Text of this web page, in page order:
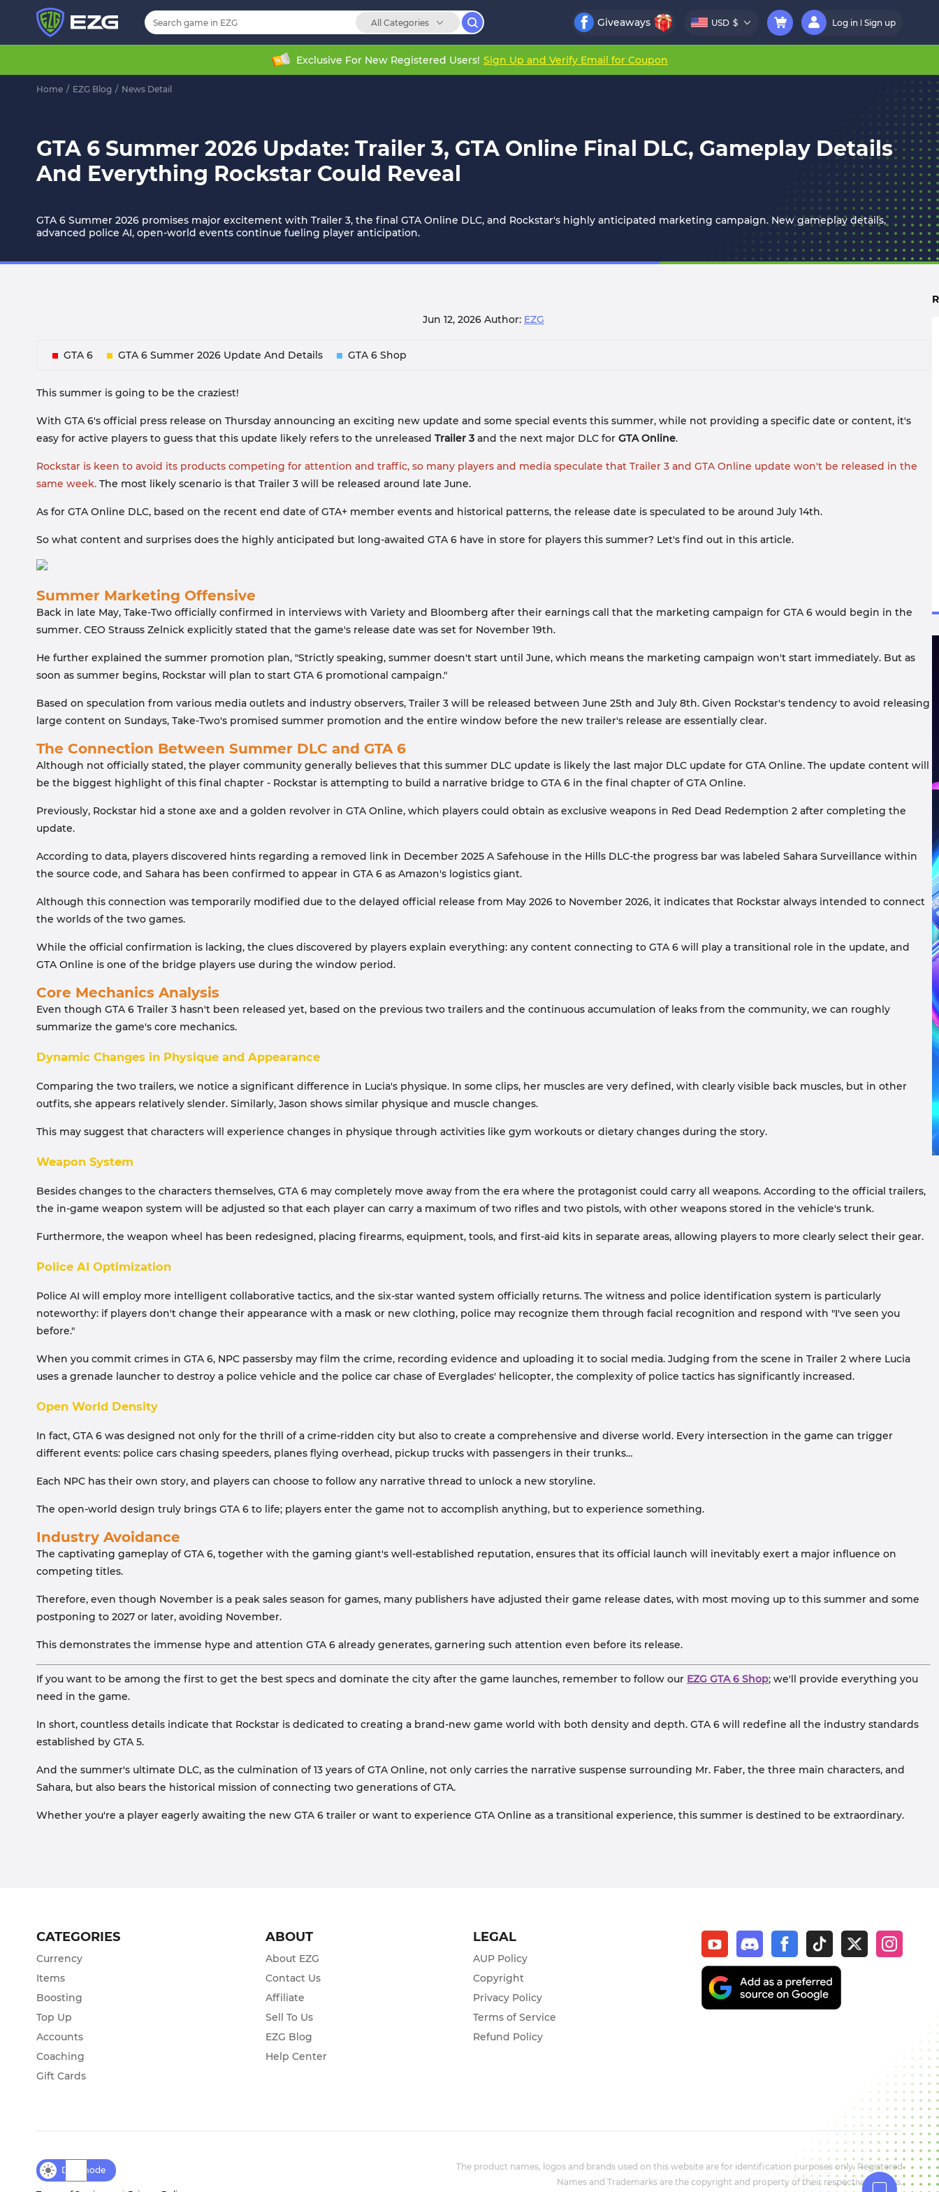
All Categories Giveaways USD $ Log in Sign up
Exclusive For New Registered Users! Sign Up and Verify Email for Coupon
Home / EZG Blog / News Detail
GTA 6 Summer 2026 Update: Trailer 3, GTA Online Final DLC, Gameplay Details
And Everything Rockstar Could Reveal
GTA 6 Summer 2026 promises major excitement with Trailer 3, the final GTA Online DLC, and Rockstar's highly anticipated marketing campaign. New gameplay details,
advanced police AI, open-world events continue fueling player anticipation.
Jun 12, 2026 Author: EZG
GTA 6 GTA 6 Summer 2026 Update And Details GTA 6 Shop
This summer is going to be the craziest!
With GTA 6's official press release on Thursday announcing an exciting new update and some special events this summer, while not providing a specific date or content, it's
easy for active players to guess that this update likely refers to the unreleased Trailer 3 and the next major DLC for GTA Online.
Rockstar is keen to avoid its products competing for attention and traffic, so many players and media speculate that Trailer 3 and GTA Online update won't be released in the
same week. The most likely scenario is that Trailer 3 will be released around late June.
As for GTA Online DLC, based on the recent end date of GTA+ member events and historical patterns, the release date is speculated to be around July 14th.
So what content and surprises does the highly anticipated but long-awaited GTA 6 have in store for players this summer? Let's find out in this article.
Summer Marketing Offensive
Back in late May, Take-Two officially confirmed in interviews with Variety and Bloomberg after their earnings call that the marketing campaign for GTA 6 would begin in the
summer. CEO Strauss Zelnick explicitly stated that the game's release date was set for November 19th.
He further explained the summer promotion plan, "Strictly speaking, summer doesn't start until June, which means the marketing campaign won't start immediately. But as
soon as summer begins, Rockstar will plan to start GTA 6 promotional campaign."
Based on speculation from various media outlets and industry observers, Trailer 3 will be released between June 25th and July 8th. Given Rockstar's tendency to avoid releasing
large content on Sundays, Take-Two's promised summer promotion and the entire window before the new trailer's release are essentially clear.
The Connection Between Summer DLC and GTA 6
Although not officially stated, the player community generally believes that this summer DLC update is likely the last major DLC update for GTA Online. The update content will
be the biggest highlight of this final chapter - Rockstar is attempting to build a narrative bridge to GTA 6 in the final chapter of GTA Online.
Previously, Rockstar hid a stone axe and a golden revolver in GTA Online, which players could obtain as exclusive weapons in Red Dead Redemption 2 after completing the
update.
According to data, players discovered hints regarding a removed link in December 2025 A Safehouse in the Hills DLC-the progress bar was labeled Sahara Surveillance within
the source code, and Sahara has been confirmed to appear in GTA 6 as Amazon's logistics giant.
Although this connection was temporarily modified due to the delayed official release from May 2026 to November 2026, it indicates that Rockstar always intended to connect
the worlds of the two games.
While the official confirmation is lacking, the clues discovered by players explain everything: any content connecting to GTA 6 will play a transitional role in the update, and
GTA Online is one of the bridge players use during the window period.
Core Mechanics Analysis
Even though GTA 6 Trailer 3 hasn't been released yet, based on the previous two trailers and the continuous accumulation of leaks from the community, we can roughly
summarize the game's core mechanics.
Dynamic Changes in Physique and Appearance
Comparing the two trailers, we notice a significant difference in Lucia's physique. In some clips, her muscles are very defined, with clearly visible back muscles, but in other
outfits, she appears relatively slender. Similarly, Jason shows similar physique and muscle changes.
This may suggest that characters will experience changes in physique through activities like gym workouts or dietary changes during the story.
Weapon System
Besides changes to the characters themselves, GTA 6 may completely move away from the era where the protagonist could carry all weapons. According to the official trailers,
the in-game weapon system will be adjusted so that each player can carry a maximum of two rifles and two pistols, with other weapons stored in the vehicle's trunk.
Furthermore, the weapon wheel has been redesigned, placing firearms, equipment, tools, and first-aid kits in separate areas, allowing players to more clearly select their gear.
Police AI Optimization
Police AI will employ more intelligent collaborative tactics, and the six-star wanted system officially returns. The witness and police identification system is particularly
noteworthy: if players don't change their appearance with a mask or new clothing, police may recognize them through facial recognition and respond with "I've seen you
before."
When you commit crimes in GTA 6, NPC passersby may film the crime, recording evidence and uploading it to social media. Judging from the scene in Trailer 2 where Lucia
uses a grenade launcher to destroy a police vehicle and the police car chase of Everglades' helicopter, the complexity of police tactics has significantly increased.
Open World Density
In fact, GTA 6 was designed not only for the thrill of a crime-ridden city but also to create a comprehensive and diverse world. Every intersection in the game can trigger
different events: police cars chasing speeders, planes flying overhead, pickup trucks with passengers in their trunks…
Each NPC has their own story, and players can choose to follow any narrative thread to unlock a new storyline.
The open-world design truly brings GTA 6 to life; players enter the game not to accomplish anything, but to experience something.
Industry Avoidance
The captivating gameplay of GTA 6, together with the gaming giant's well-established reputation, ensures that its official launch will inevitably exert a major influence on
competing titles.
Therefore, even though November is a peak sales season for games, many publishers have adjusted their game release dates, with most moving up to this summer and some
postponing to 2027 or later, avoiding November.
This demonstrates the immense hype and attention GTA 6 already generates, garnering such attention even before its release.
If you want to be among the first to get the best specs and dominate the city after the game launches, remember to follow our EZG GTA 6 Shop; we'll provide everything you
need in the game.
In short, countless details indicate that Rockstar is dedicated to creating a brand-new game world with both density and depth. GTA 6 will redefine all the industry standards
established by GTA 5.
And the summer's ultimate DLC, as the culmination of 13 years of GTA Online, not only carries the narrative suspense surrounding Mr. Faber, the three main characters, and
Sahara, but also bears the historical mission of connecting two generations of GTA.
Whether you're a player eagerly awaiting the new GTA 6 trailer or want to experience GTA Online as a transitional experience, this summer is destined to be extraordinary.
CATEGORIES
Currency
Items
Boosting
Top Up
Accounts
Coaching
Gift Cards
ABOUT
About EZG
Contact Us
Affiliate
Sell To Us
EZG Blog
Help Center
LEGAL
AUP Policy
Copyright
Privacy Policy
Terms of Service
Refund Policy
Day mode
The product names, logos and brands used on this website are for identification purposes only. Registered
Names and Trademarks are the copyright and property of their respective owners.